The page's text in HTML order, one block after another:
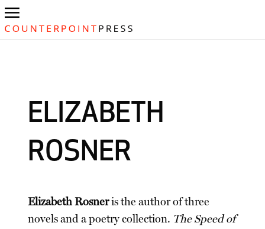
ELIZABETH
ROSNER
Elizabeth Rosneris the author of three
novels and a poetry collection. The Speed of